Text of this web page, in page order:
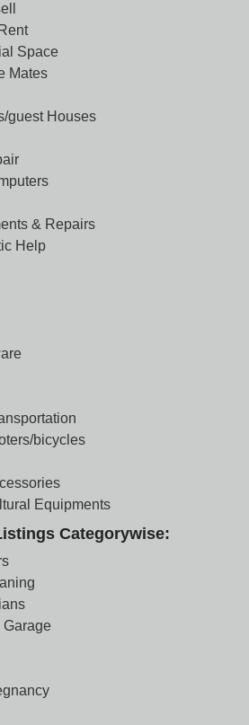
Space
Mates
guest Houses
& Repairs
Help
bicycles
Equipments
Categorywise:
Garage